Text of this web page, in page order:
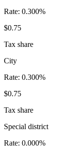
Rate: 0.300%
$0.75
Tax share
City
Rate: 0.300%
$0.75
Tax share
Special district
Rate: 0.000%